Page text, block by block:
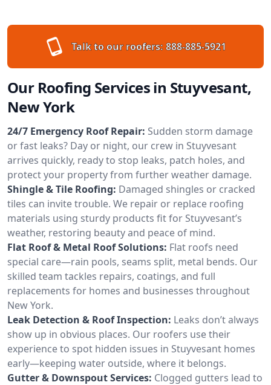
Talk to our roofers: 888-885-5921
Our Roofing Services in Stuyvesant,
New York
24/7 Emergency Roof Repair: Sudden storm damage
or fast leaks? Day or night, our crew in Stuyvesant
arrives quickly, ready to stop leaks, patch holes, and
protect your property from further weather damage.
Shingle & Tile Roofing: Damaged shingles or cracked
tiles can invite trouble. We repair or replace roofing
materials using sturdy products fit for Stuyvesant’s
weather, restoring beauty and peace of mind.
Flat Roof & Metal Roof Solutions: Flat roofs need
special care—rain pools, seams split, metal bends. Our
skilled team tackles repairs, coatings, and full
replacements for homes and businesses throughout
New York.
Leak Detection & Roof Inspection: Leaks don’t always
show up in obvious places. Our roofers use their
experience to spot hidden issues in Stuyvesant homes
early—keeping water outside, where it belongs.
Gutter & Downspout Services: Clogged gutters lead to